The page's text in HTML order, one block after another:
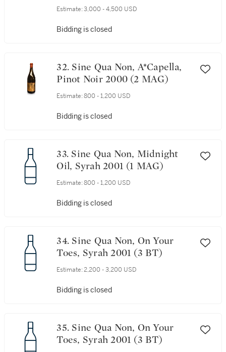
Estimate: 3,000 - 4,500 USD
Bidding is closed
32. Sine Qua Non, A*Capella,
Pinot Noir 2000 (2 MAG)
Estimate: 800 - 1,200 USD
Bidding is closed
33. Sine Qua Non, Midnight
Oil, Syrah 2001 (1 MAG)
Estimate: 800 - 1,200 USD
Bidding is closed
34. Sine Qua Non, On Your
Toes, Syrah 2001 (3 BT)
Estimate: 2,200 - 3,200 USD
Bidding is closed
35. Sine Qua Non, On Your
Toes, Syrah 2001 (3 BT)